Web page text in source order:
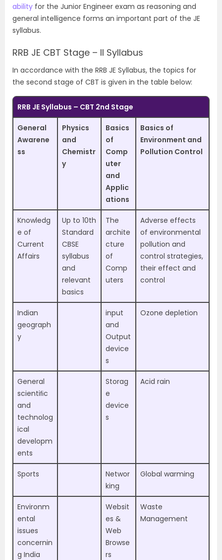
ability for the Junior Engineer exam as reasoning and
general intelligence forms an important part of the JE
syllabus.
RRB JE CBT Stage – II Syllabus
In accordance with the RRB JE Syllabus, the topics for
the second stage of CBT is given in the table below:
RRB JE Syllabus – CBT 2nd Stage
General
Awarene
ss
Physics
and
Chemistr
y
Basics
of
Comp
uter
and
Applic
ations
Basics of
Environment and
Pollution Control
Knowledg
e of
Current
Affairs
Up to 10th
Standard
CBSE
syllabus
and
relevant
basics
The
archite
cture
of
Comp
uters
Adverse effects
of environmental
pollution and
control strategies,
their effect and
control
Indian
geograph
y
input
and
Output
device
s
Ozone depletion
General
scientiﬁc
and
technolog
ical
developm
ents
Storag
e
device
s
Acid rain
Sports
Networ
king
Global warming
Environm
ental
issues
concernin
g India
Websit
es &
Web
Browse
rs
Waste
Management